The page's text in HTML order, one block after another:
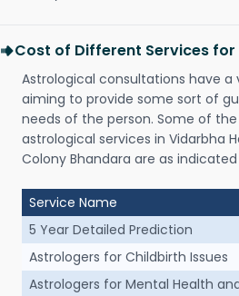
Cost of Different Services
Astrological consultations have a
aiming to provide some sort of
needs of the person. Some of
astrological services in Vidarbha
Colony Bhandara are as indicated
Service Name
5 Year Detailed Prediction
Astrologers for Childbirth Issues
Astrologers for Mental Health